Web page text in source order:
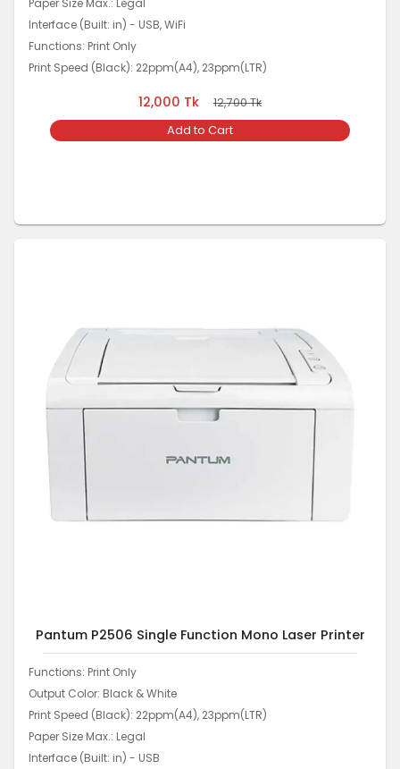
Interface (Built: in) - USB, WiFi
Functions: Print Only
Print Speed (Black): 22ppm(A4), 23ppm(LTR)
12,000 Tk 12,700Tk
Add to Cart
Pantum P2506 Single Function Mono Laser Printer
Functions: Print Only
Output Color: Black & White
Print Speed (Black): 22ppm(A4), 23ppm(LTR)
Paper Size Max.: Legal
Interface (Built: in) - USB